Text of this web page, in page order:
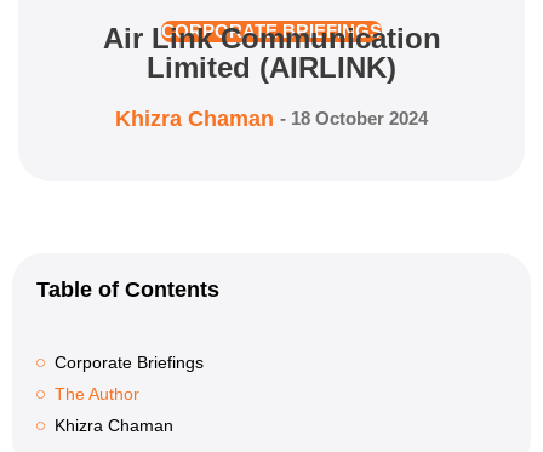
CORPORATE BRIEFINGS
Air Link Communication
Limited (AIRLINK)
Khizra Chaman - 18 October 2024
Table of Contents
Corporate Briefings
The Author
Khizra Chaman